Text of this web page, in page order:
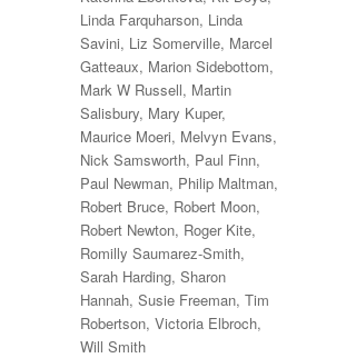
Linda Farquharson, Linda
Savini, Liz Somerville, Marcel
Gatteaux, Marion Sidebottom,
Mark W Russell, Martin
Salisbury, Mary Kuper,
Maurice Moeri, Melvyn Evans,
Nick Samsworth, Paul Finn,
Paul Newman, Philip Maltman,
Robert Bruce, Robert Moon,
Robert Newton, Roger Kite,
Romilly Saumarez-Smith,
Sarah Harding, Sharon
Hannah, Susie Freeman, Tim
Robertson, Victoria Elbroch,
Will Smith